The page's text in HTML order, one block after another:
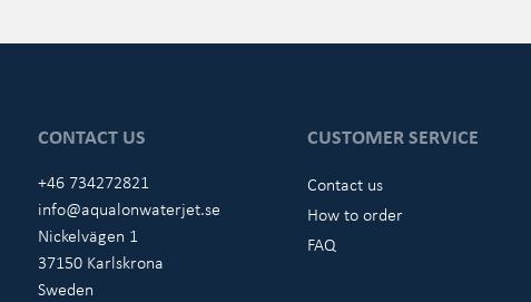
CONTACT US
+46 734272821
info@aqualonwaterjet.se
Nickelvägen 1
37150 Karlskrona
Sweden
CUSTOMER SERVICE
Contact us
How to order
FAQ